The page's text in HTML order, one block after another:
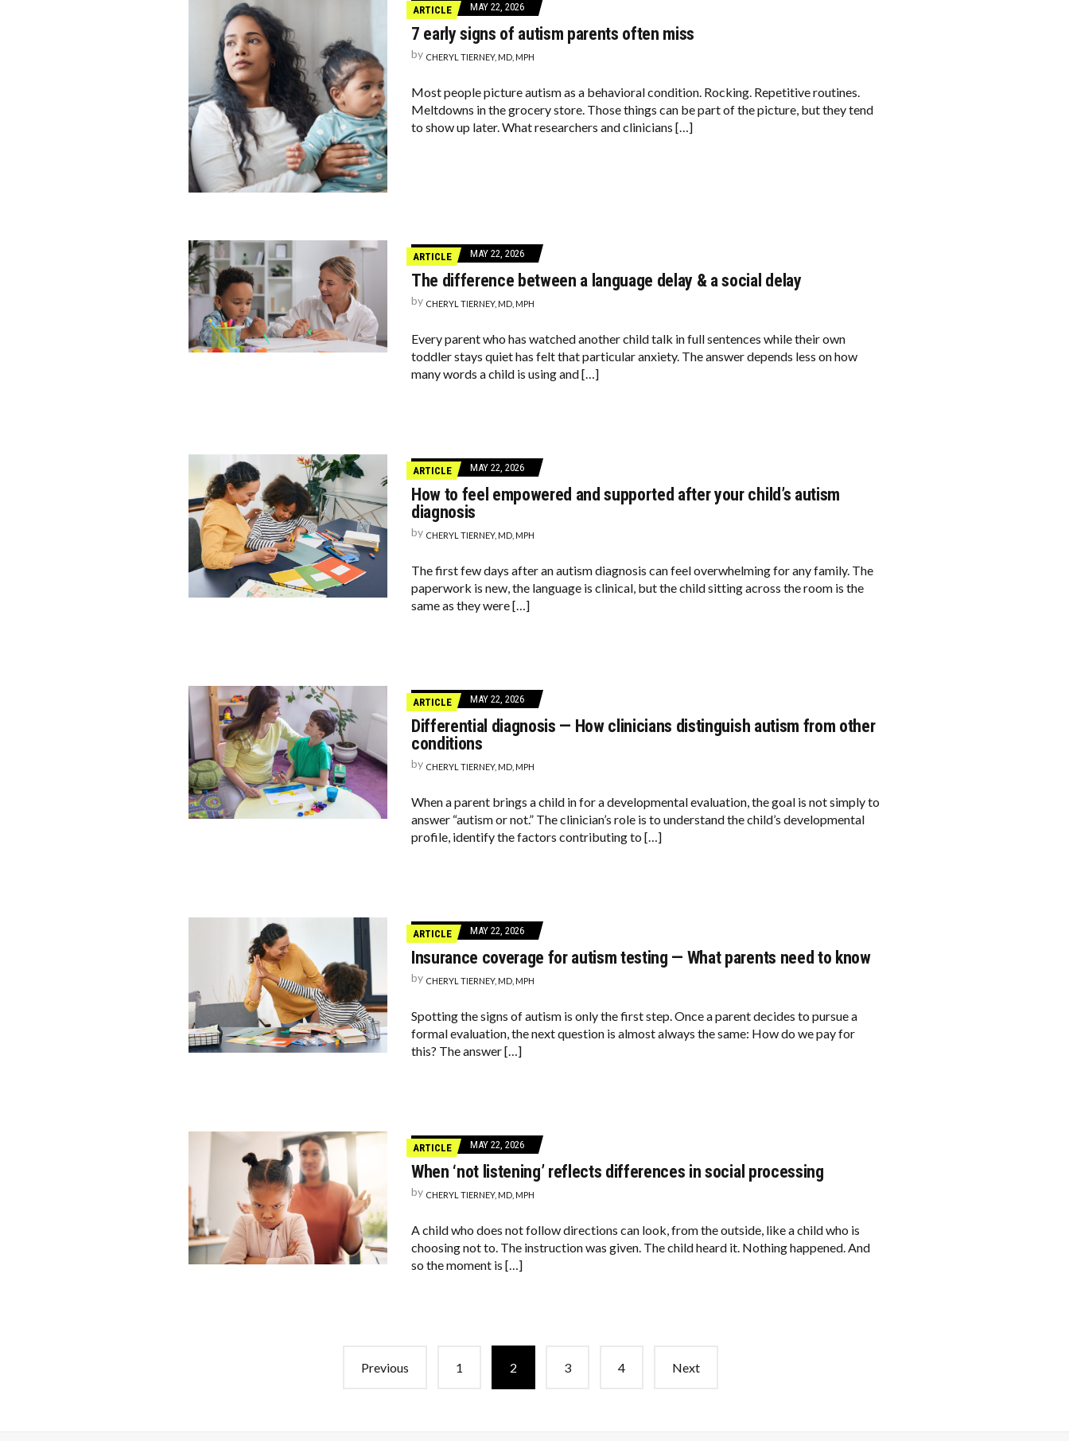
ARTICLE MAY 22, 2026
7 early signs of autism parents often miss
by CHERYL TIERNEY, MD, MPH
Most people picture autism as a behavioral condition. Rocking. Repetitive routines.
Meltdowns in the grocery store. Those things can be part of the picture, but they tend
to show up later. What researchers and clinicians […]
ARTICLE MAY 22, 2026
The difference between a language delay & a social delay
by CHERYL TIERNEY, MD, MPH
Every parent who has watched another child talk in full sentences while their own
toddler stays quiet has felt that particular anxiety. The answer depends less on how
many words a child is using and […]
ARTICLE MAY 22, 2026
How to feel empowered and supported after your child’s autism
diagnosis
by CHERYL TIERNEY, MD, MPH
The first few days after an autism diagnosis can feel overwhelming for any family. The
paperwork is new, the language is clinical, but the child sitting across the room is the
same as they were […]
ARTICLE MAY 22, 2026
Differential diagnosis — How clinicians distinguish autism from other
conditions
by CHERYL TIERNEY, MD, MPH
When a parent brings a child in for a developmental evaluation, the goal is not simply to
answer “autism or not.” The clinician’s role is to understand the child’s developmental
profile, identify the factors contributing to […]
ARTICLE MAY 22, 2026
Insurance coverage for autism testing — What parents need to know
by CHERYL TIERNEY, MD, MPH
Spotting the signs of autism is only the first step. Once a parent decides to pursue a
formal evaluation, the next question is almost always the same: How do we pay for
this? The answer […]
ARTICLE MAY 22, 2026
When ‘not listening’ reflects differences in social processing
by CHERYL TIERNEY, MD, MPH
A child who does not follow directions can look, from the outside, like a child who is
choosing not to. The instruction was given. The child heard it. Nothing happened. And
so the moment is […]
Previous 1 2 3 4 Next